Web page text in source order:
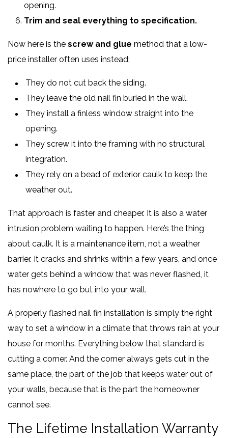
opening.
Trim and seal everything to specification.
Now here is the screw and glue method that a low-
price installer often uses instead:
They do not cut back the siding.
They leave the old nail fin buried in the wall.
They install a finless window straight into the
opening.
They screw it into the framing with no structural
integration.
They rely on a bead of exterior caulk to keep the
weather out.
That approach is faster and cheaper. It is also a water
intrusion problem waiting to happen. Here’s the thing
about caulk. It is a maintenance item, not a weather
barrier. It cracks and shrinks within a few years, and once
water gets behind a window that was never flashed, it
has nowhere to go but into your wall.
A properly flashed nail fin installation is simply the right
way to set a window in a climate that throws rain at your
house for months. Everything below that standard is
cutting a corner. And the corner always gets cut in the
same place, the part of the job that keeps water out of
your walls, because that is the part the homeowner
cannot see.
The Lifetime Installation Warranty